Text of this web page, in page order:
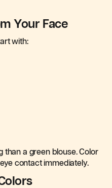
Your Face
with:
than a green blouse. Color
contact immediately.